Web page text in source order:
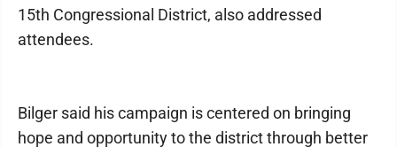
15th Congressional District, also addressed
attendees.
Bilger said his campaign is centered on bringing
hope and opportunity to the district through better